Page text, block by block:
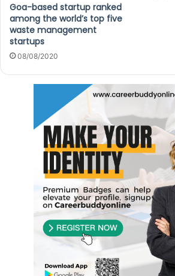
Goa-based startup ranked
among the world’s top five
waste management
startups
08/08/2020